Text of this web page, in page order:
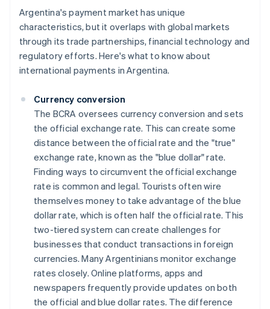
Argentina's payment market has unique
characteristics, but it overlaps with global markets
through its trade partnerships, financial technology and
regulatory efforts. Here's what to know about
international payments in Argentina.
Currency conversion
The BCRA oversees currency conversion and sets
the official exchange rate. This can create some
distance between the official rate and the "true"
exchange rate, known as the "blue dollar" rate.
Finding ways to circumvent the official exchange
rate is common and legal. Tourists often wire
themselves money to take advantage of the blue
dollar rate, which is often half the official rate. This
two-tiered system can create challenges for
businesses that conduct transactions in foreign
currencies. Many Argentinians monitor exchange
rates closely. Online platforms, apps and
newspapers frequently provide updates on both
the official and blue dollar rates. The difference